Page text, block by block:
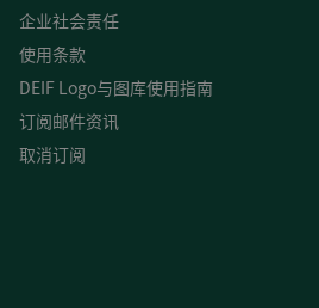
企业社会责任
使用条款
DEIF Logo与图库使用指南
订阅邮件资讯
取消订阅